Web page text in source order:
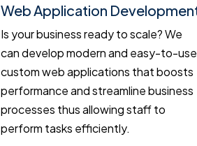
Web Application
Is your business ready to scale? We
can develop modern and easy-to-use
custom web applications that boosts
performance and streamline business
processes thus allowing staff to
perform tasks efficiently.